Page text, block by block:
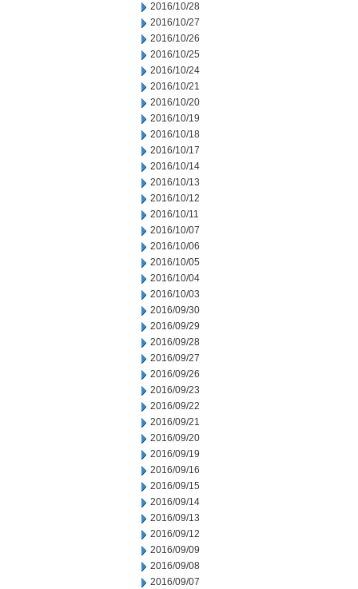
2016/10/28
2016/10/27
2016/10/26
2016/10/25
2016/10/24
2016/10/21
2016/10/20
2016/10/19
2016/10/18
2016/10/17
2016/10/14
2016/10/13
2016/10/12
2016/10/11
2016/10/07
2016/10/06
2016/10/05
2016/10/04
2016/10/03
2016/09/30
2016/09/29
2016/09/28
2016/09/27
2016/09/26
2016/09/23
2016/09/22
2016/09/21
2016/09/20
2016/09/19
2016/09/16
2016/09/15
2016/09/14
2016/09/13
2016/09/12
2016/09/09
2016/09/08
2016/09/07